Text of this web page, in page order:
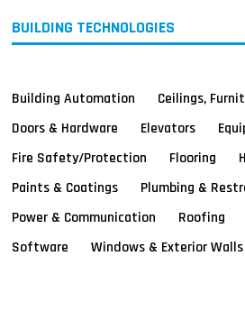
BUILDING TECHNOLOGIES
Building Automation
Ceilings,
Doors & Hardware
Elevators
Fire Safety/Protection
Flooring
Paints & Coatings
Plumbing &
Power & Communication
Roofing
Software
Windows & Exterior Walls